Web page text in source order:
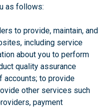
as follows:
to provide, maintain, and
including service
about you to perform
quality assurance
accounts; to provide
other services such
payment